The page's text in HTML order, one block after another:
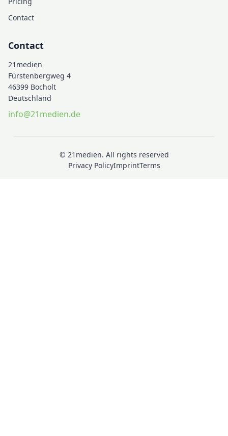
Contact
Contact
21medien
Fürstenbergweg 4
46399 Bocholt
Deutschland
info@21medien.de
© 21medien. All rights reserved
Privacy PolicyImprintTerms